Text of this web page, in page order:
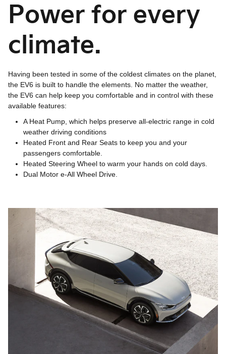
Power for every
climate.
Having been tested in some of the coldest climates on the planet,
the EV6 is built to handle the elements. No matter the weather,
the EV6 can help keep you comfortable and in control with these
available features:
A Heat Pump, which helps preserve all-electric range in cold
weather driving conditions
Heated Front and Rear Seats to keep you and your
passengers comfortable.
Heated Steering Wheel to warm your hands on cold days.
Dual Motor e-All Wheel Drive.